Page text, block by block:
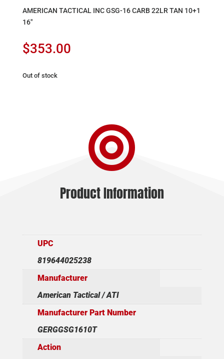
AMERICAN TACTICAL INC GSG-16 CARB 22LR TAN 10+1
16″
$353.00
Out of stock

Product Information
UPC
819644025238
Manufacturer
American Tactical / ATI
Manufacturer Part Number
GERGGSG1610T
Action